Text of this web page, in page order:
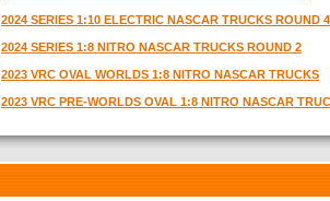
2024 SERIES 1:10 ELECTRIC NASCAR TRUCKS ROUND 4
2024 SERIES 1:8 NITRO NASCAR TRUCKS ROUND 2
2023 VRC OVAL WORLDS 1:8 NITRO NASCAR TRUCKS
2023 VRC PRE-WORLDS OVAL 1:8 NITRO NASCAR